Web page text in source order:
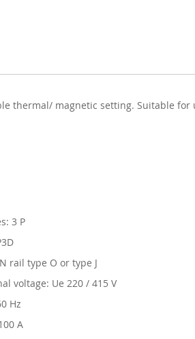
thermal/ magnetic setting. Suitable
3 P
rail type O or type J
voltage: Ue 220 / 415 V
Hz
A